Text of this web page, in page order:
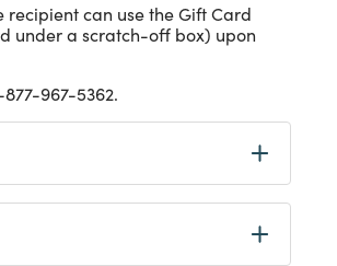
recipient can use the Gift Card
under a scratch-off box) upon
967-5362.